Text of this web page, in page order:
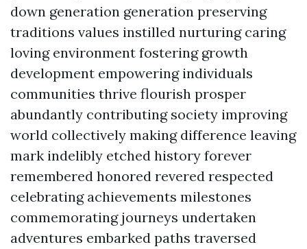
down generation generation preserving
traditions values instilled nurturing caring
loving environment fostering growth
development empowering individuals
communities thrive flourish prosper
abundantly contributing society improving
world collectively making difference leaving
mark indelibly etched history forever
remembered honored revered respected
celebrating achievements milestones
commemorating journeys undertaken
adventures embarked paths traversed